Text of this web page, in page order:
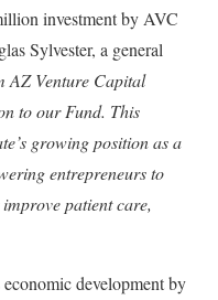
investment by AVC
Sylvester, a general
AZ Venture Capital
to our Fund. This
growing position as a
entrepreneurs to
patient care,
development by